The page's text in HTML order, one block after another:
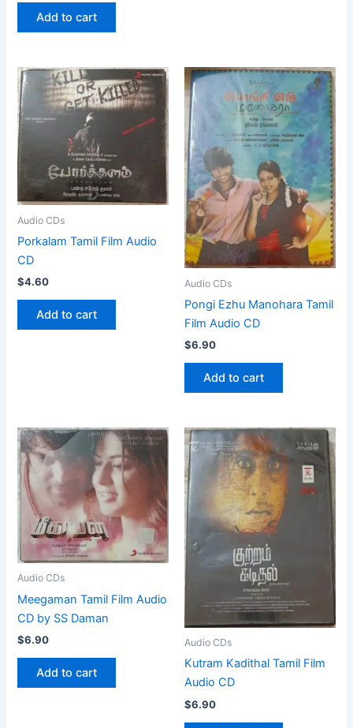
Add to cart
Audio CDs
Porkalam Tamil Film Audio
CD
$4.60
Add to cart
Audio CDs
Pongi Ezhu Manohara Tamil
Film Audio CD
$6.90
Add to cart
Audio CDs
Meegaman Tamil Film Audio
CD by SS Daman
$6.90
Add to cart
Audio CDs
Kutram Kadithal Tamil Film
Audio CD
$6.90